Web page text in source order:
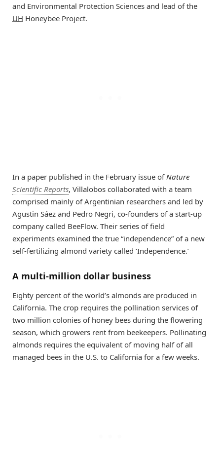
and Environmental Protection Sciences and lead of the
UH Honeybee Project.
In a paper published in the February issue ofNature
Scientific Reports, Villalobos collaborated with a team
comprised mainly of Argentinian researchers and led by
Agustin Sáez and Pedro Negri, co-founders of a start-up
company called BeeFlow. Their series of field
experiments examined the true “independence” of a new
self-fertilizing almond variety called ‘Independence.’
A multi-million dollar business
Eighty percent of the world’s almonds are produced in
California. The crop requires the pollination services of
two million colonies of honey bees during the flowering
season, which growers rent from beekeepers. Pollinating
almonds requires the equivalent of moving half of all
managed bees in the U.S. to California for a few weeks.